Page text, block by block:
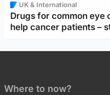
UK & International
Drugs for common eye
help cancer patients –
Where to now?